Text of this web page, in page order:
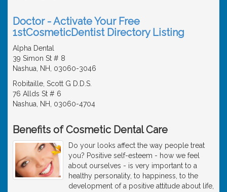
Doctor - Activate Your Free
1stCosmeticDentist Directory Listing
Alpha Dental
39 Simon St # 8
Nashua, NH, 03060-3046
Robitaille, Scott G D.D.S.
76 Allds St # 6
Nashua, NH, 03060-4704
Benefits of Cosmetic Dental Care
Do your looks affect the way people treat
you? Positive self-esteem - how we feel
about ourselves - is very important to a
healthy personality, to happiness, to the
development of a positive attitude about life,